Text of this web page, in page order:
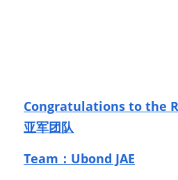
Congratulations to the
亚军团队
Team：Ubond JAE